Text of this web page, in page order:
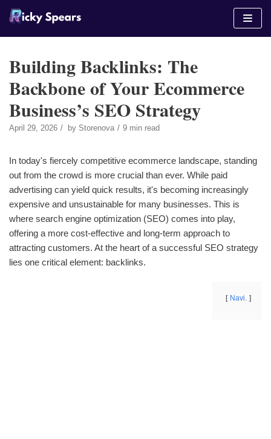
Skip
Building Backlinks: The
Backbone of Your Ecommerce
Business’s SEO Strategy
April 29, 2026 by Storenova 9 min read
In today's fiercely competitive ecommerce landscape, standing
out from the crowd is more crucial than ever. While paid
advertising can yield quick results, it's becoming increasingly
expensive and unsustainable for many businesses. This is
where search engine optimization (SEO) comes into play,
offering a more cost-effective and long-term approach to
attracting customers. At the heart of a successful SEO strategy
lies one critical element: backlinks.
Navi.